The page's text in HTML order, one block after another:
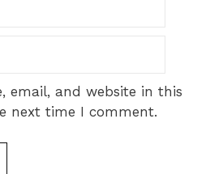
email, and website in this
next time I comment.